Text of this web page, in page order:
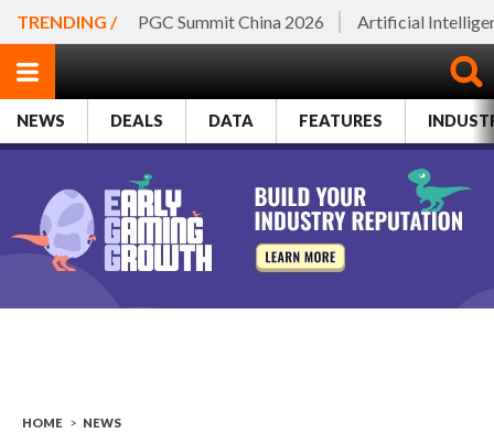
TRENDING / PGC Summit China 2026 Artificial
NEWS DEALS DATA FEATURES
HOME > NEWS